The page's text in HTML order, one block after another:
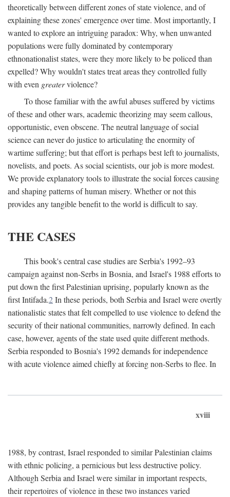
theoretically between different zones of state violence, and of
explaining these zones' emergence over time. Most importantly, I
wanted to explore an intriguing paradox: Why, when unwanted
populations were fully dominated by contemporary
ethnonationalist states, were they more likely to be policed than
expelled? Why wouldn't states treat areas they controlled fully
with even greaterviolence?
To those familiar with the awful abuses suffered by victims
of these and other wars, academic theorizing may seem callous,
opportunistic, even obscene. The neutral language of social
science can never do justice to articulating the enormity of
wartime suffering; but that effort is perhaps best left to journalists,
novelists, and poets. As social scientists, our job is more modest.
We provide explanatory tools to illustrate the social forces causing
and shaping patterns of human misery. Whether or not this
provides any tangible benefit to the world is difficult to say.
THE CASES
This book's central case studies are Serbia's 1992–93
campaign against non-Serbs in Bosnia, and Israel's 1988 efforts to
put down the first Palestinian uprising, popularly known as the
first Intifada.2In these periods, both Serbia and Israel were overtly
nationalistic states that felt compelled to use violence to defend the
security of their national communities, narrowly defined. In each
case, however, agents of the state used quite different methods.
Serbia responded to Bosnia's 1992 demands for independence
with acute violence aimed chiefly at forcing non-Serbs to flee. In
xviii
1988, by contrast, Israel responded to similar Palestinian claims
with ethnic policing, a pernicious but less destructive policy.
Although Serbia and Israel were similar in important respects,
their repertoires of violence in these two instances varied